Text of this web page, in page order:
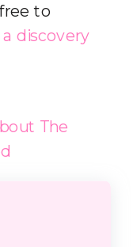
to
discovery
The